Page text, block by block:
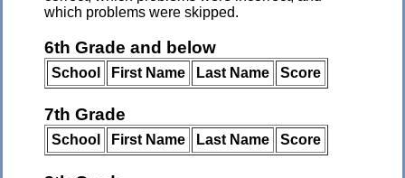
which problems were skipped.
6th Grade and below
School First Name Last Name Score
7th Grade
School First Name Last Name Score